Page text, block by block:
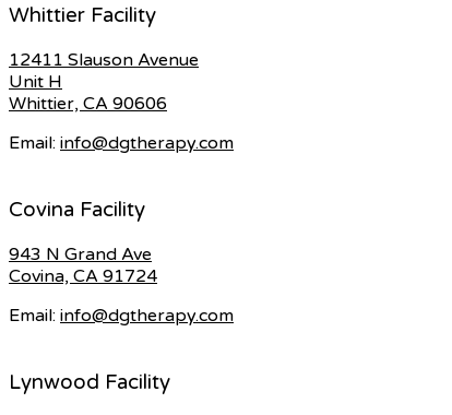
Whittier Facility
12411 Slauson Avenue
Unit H
Whittier, CA 90606
Email: info@dgtherapy.com
Covina Facility
943 N Grand Ave
Covina, CA 91724
Email: info@dgtherapy.com
Lynwood Facility